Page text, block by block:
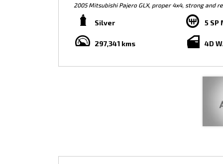
2005 Mitsubishi Pajero GLX, proper 4x4, strong and
alloy bull bar, spotlights, LED bull bar lights, and
sell at only $9,990 so be quick!
***FREE 12-MONTH WARRANTY ON ALL VEHICLES***
Silver 5 SP
297,341 kms 4D